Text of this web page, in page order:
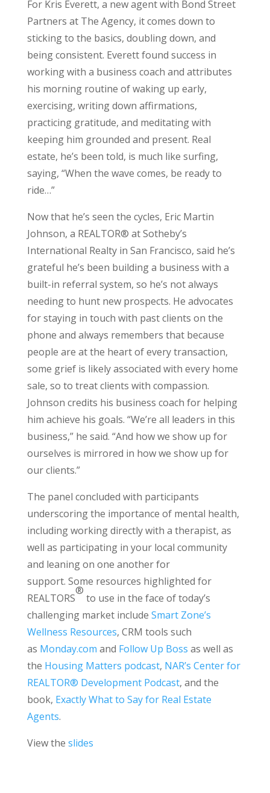
For Kris Everett, a new agent with Bond Street
Partners at The Agency, it comes down to
sticking to the basics, doubling down, and
being consistent. Everett found success in
working with a business coach and attributes
his morning routine of waking up early,
exercising, writing down affirmations,
practicing gratitude, and meditating with
keeping him grounded and present. Real
estate, he’s been told, is much like surfing,
saying, “When the wave comes, be ready to
ride…”
Now that he’s seen the cycles, Eric Martin
Johnson, a REALTOR® at Sotheby’s
International Realty in San Francisco, said he’s
grateful he’s been building a business with a
built-in referral system, so he’s not always
needing to hunt new prospects. He advocates
for staying in touch with past clients on the
phone and always remembers that because
people are at the heart of every transaction,
some grief is likely associated with every home
sale, so to treat clients with compassion.
Johnson credits his business coach for helping
him achieve his goals. “We’re all leaders in this
business,” he said. “And how we show up for
ourselves is mirrored in how we show up for
our clients.”
The panel concluded with participants
underscoring the importance of mental health,
including working directly with a therapist, as
well as participating in your local community
and leaning on one another for
support. Some resources highlighted for
REALTORS
®
to use in the face of today’s
challenging market include Smart Zone’s
Wellness Resources, CRM tools such
as Monday.com and Follow Up Boss as well as
the Housing Matters podcast, NAR’s Center for
REALTOR® Development Podcast, and the
book, Exactly What to Say for Real Estate
Agents.
View the slides